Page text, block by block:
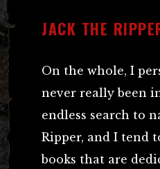
JACK THE
On the whole, I
never really been
endless search to
Ripper, and I tend
books that are